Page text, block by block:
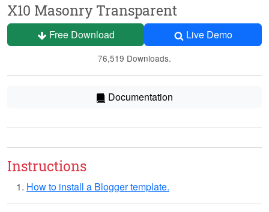
X10 Masonry Transparent
Free Download Live Demo
76,519 Downloads.
Documentation
Instructions
How to install a Blogger template.